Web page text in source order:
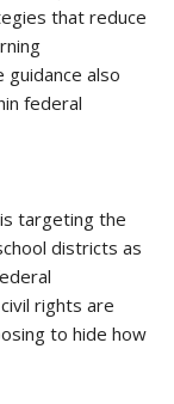
that reduce
guidance also
federal
targeting the
districts as
rights are
to hide how